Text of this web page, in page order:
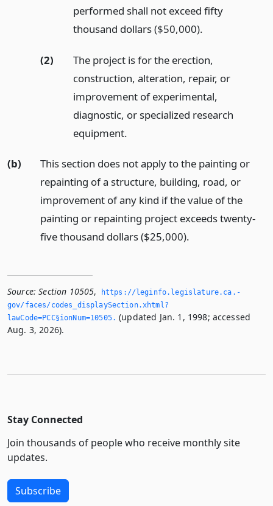
performed shall not exceed fifty
thousand dollars ($50,000).
(2)
The project is for the erection,
construction, alteration, repair, or
improvement of experimental,
diagnostic, or specialized research
equipment.
(b)
This section does not apply to the painting or
repainting of a structure, building, road, or
improvement of any kind if the value of the
painting or repainting project exceeds twenty-
five thousand dollars ($25,000).
Source: Section 10505,
https://leginfo.­legislature.­ca.­
gov/faces/codes_displaySection.­xhtml?
lawCode=PCC§ionNum=10505.­ (updated Jan. 1, 1998; accessed
Aug. 3, 2026).
Stay Connected
Join thousands of people who receive monthly site
updates.
Subscribe